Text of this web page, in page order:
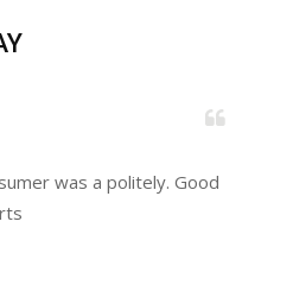
was a politely. Good